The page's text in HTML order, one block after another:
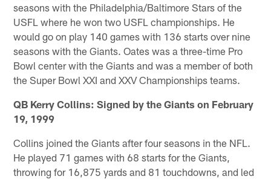
seasons with the Philadelphia/Baltimore Stars of the
USFL where he won two USFL championships. He
would go on play 140 games with 136 starts over nine
seasons with the Giants. Oates was a three-time Pro
Bowl center with the Giants and was a member of both
the Super Bowl XXI and XXV Championships teams.
QB Kerry Collins: Signed by the Giants on February
19, 1999
Collins joined the Giants after four seasons in the NFL.
He played 71 games with 68 starts for the Giants,
throwing for 16,875 yards and 81 touchdowns, and led